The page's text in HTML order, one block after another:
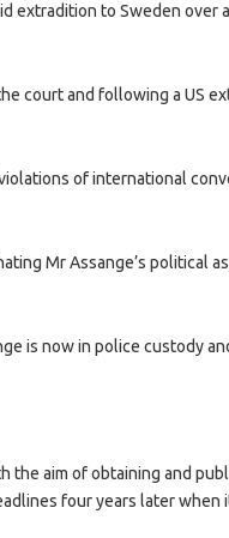
extradition to Sweden over
court and following a US
of international
Mr Assange’s political
is now in police custody
the aim of obtaining and
four years later when